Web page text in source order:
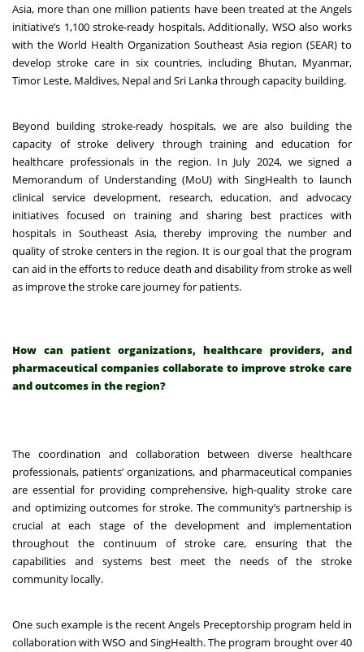
Asia, more than one million patients have been treated at the Angels
initiative’s 1,100 stroke-ready hospitals.Additionally, WSO also works
with the World Health Organization Southeast Asia region (SEAR) to
develop stroke care in six countries, including Bhutan, Myanmar,
Timor Leste, Maldives, Nepal and Sri Lanka through capacity building.
Beyond building stroke-ready hospitals, we are also building the
capacity of stroke delivery through training and education for
healthcare professionals in the region. In July 2024, we signed a
Memorandum of Understanding (MoU) with SingHealth to launch
clinical service development, research, education, and advocacy
initiatives focused on training and sharing best practices with
hospitals in Southeast Asia, thereby improving the number and
quality of stroke centers in the region. It is our goal that the program
can aid in the efforts to reduce death and disability from stroke as well
as improve the stroke care journey for patients.
How can patient organizations, healthcare providers, and
pharmaceutical companies collaborate to improve stroke care
and outcomes in the region?
The coordination and collaboration between diverse healthcare
professionals, patients’ organizations, and pharmaceutical companies
are essential for providing comprehensive, high-quality stroke care
and optimizing outcomes for stroke. The community’s partnership is
crucial at each stage of the development and implementation
throughout the continuum of stroke care, ensuring that the
capabilities and systems best meet the needs of the stroke
community locally.
One such example is the recent Angels Preceptorship program held in
collaboration with WSO and SingHealth. The program brought over 40